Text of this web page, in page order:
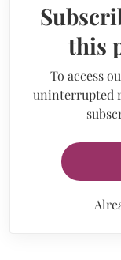
this
To access
uninterrupted